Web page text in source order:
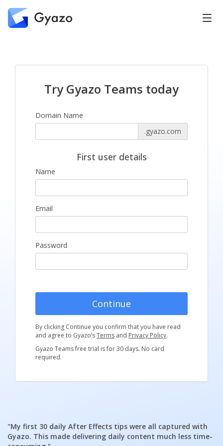
Try Gyazo Teams today
Domain Name
.gyazo.com
First user details
Name
Email
Password
Continue
By clicking Continue you confirm that you have read
and agree to Gyazo’sTerms and Privacy Policy.
Gyazo Teams free trial is for 30 days. No card
required.
"My first 30 daily After Effects tips were all captured with
Gyazo. This made delivering daily content much less time-